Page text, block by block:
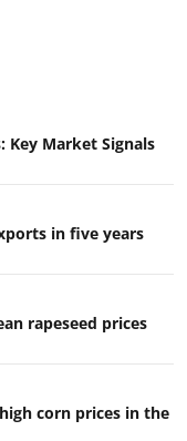
Key Market Signals
in five years
rapeseed prices
corn prices in the